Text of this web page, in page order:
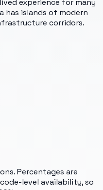
has islands of modern
corridors.
Percentages are
level availability, so